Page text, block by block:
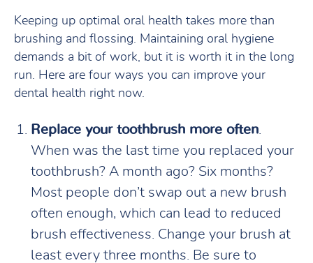
Keeping up optimal oral health takes more than
brushing and flossing. Maintaining oral hygiene
demands a bit of work, but it is worth it in the long
run. Here are four ways you can improve your
dental health right now.
Replace your toothbrush more often
When was the last time you replaced your
toothbrush? A month ago? Six months?
Most people don’t swap out a new brush
often enough, which can lead to reduced
brush effectiveness. Change your brush at
least every three months. Be sure to